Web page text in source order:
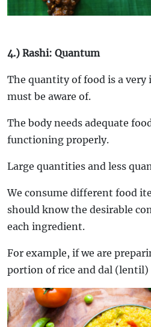
4.) Rashi: Quantum
The quantity of food is a
must be aware of.
The body needs adequate
functioning properly.
Large quantities and less
We consume different food
should know the desirable
each ingredient.
For example, if we are
portion of rice and dal (lentil)